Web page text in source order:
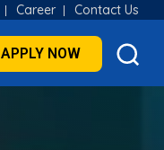
Career Contact Us
APPLY NOW